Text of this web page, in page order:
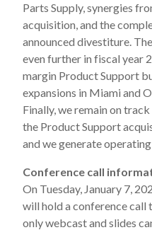
Parts Supply, synergies
acquisition, and the
announced divestiture.
even further in fiscal year
margin Product Support
expansions in Miami and
Finally, we remain on
the Product Support
and we generate operating
Conference call
On Tuesday, January 7,
will hold a conference call
only webcast and slides